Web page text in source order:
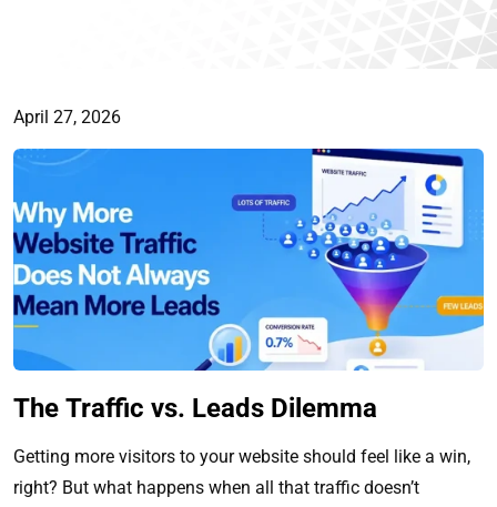
The Traffic vs. Leads Dilemma
Getting more visitors to your website should feel like a win,
right? But what happens when all that traffic doesn’t